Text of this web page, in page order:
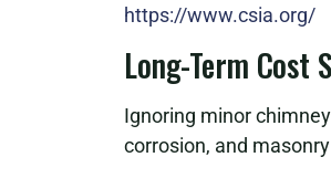
https://www.csia.org/
Long-Term Cost
Ignoring minor
corrosion, and